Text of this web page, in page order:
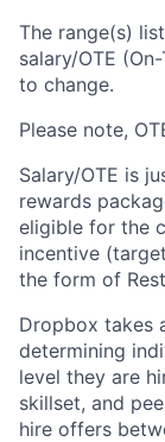
The range(s)
salary/OTE
to change.
Please note,
Salary/OTE is
rewards
eligible for the
incentive
the form of
Dropbox takes
determining
level they are
skillset, and
hire offers